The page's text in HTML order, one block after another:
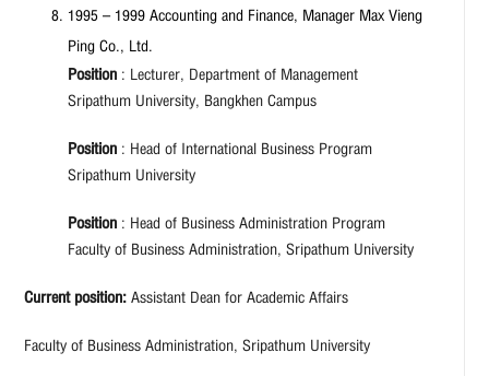
1995 – 1999 Accounting and Finance, Manager Max Vieng
Ping Co., Ltd.
Position : Lecturer, Department of Management
Sripathum University, Bangkhen Campus
Position : Head of International Business Program
Sripathum University
Position : Head of Business Administration Program
Faculty of Business Administration, Sripathum University
Current position:Assistant Dean for Academic Affairs
Faculty of Business Administration, Sripathum University